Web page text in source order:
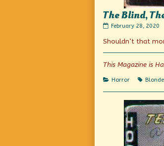
The Blind,
The
The
the
published
February 28, 2020
Shouldn’t that
This Magazine is
Categories
Horror Tags